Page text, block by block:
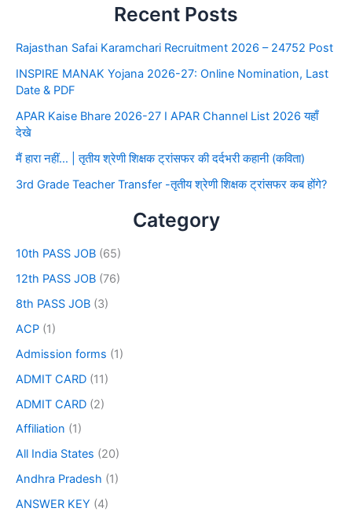
Recent Posts
Rajasthan Safai Karamchari Recruitment 2026 – 24752 Post
INSPIRE MANAK Yojana 2026-27: Online Nomination, Last
Date & PDF
APAR Kaise Bhare 2026-27 I APAR Channel List 2026 यहाँ
देखे
मैं हारा नहीं… | तृतीय श्रेणी शिक्षक ट्रांसफर की दर्दभरी कहानी (कविता)
3rd Grade Teacher Transfer -तृतीय श्रेणी शिक्षक ट्रांसफर कब होंगे?
Category
10th PASS JOB (65)
12th PASS JOB (76)
8th PASS JOB (3)
ACP (1)
Admission forms (1)
ADMIT CARD (11)
ADMIT CARD (2)
Affiliation (1)
All India States (20)
Andhra Pradesh (1)
ANSWER KEY (4)